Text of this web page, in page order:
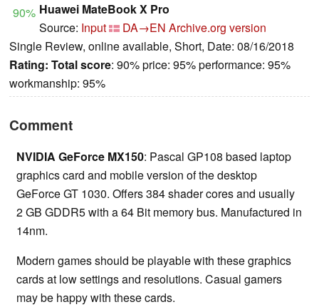
90% Huawei MateBook X Pro
Source: Input DA→EN Archive.org version
Single Review, online available, Short, Date: 08/16/2018
Rating: Total score: 90% price: 95% performance: 95%
workmanship: 95%
Comment
NVIDIA GeForce MX150: Pascal GP108 based laptop
graphics card and mobile version of the desktop
GeForce GT 1030. Offers 384 shader cores and usually
2 GB GDDR5 with a 64 Bit memory bus. Manufactured in
14nm.
Modern games should be playable with these graphics
cards at low settings and resolutions. Casual gamers
may be happy with these cards.